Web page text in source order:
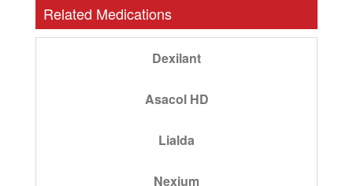
Related Medications
Dexilant
Asacol HD
Lialda
Nexium